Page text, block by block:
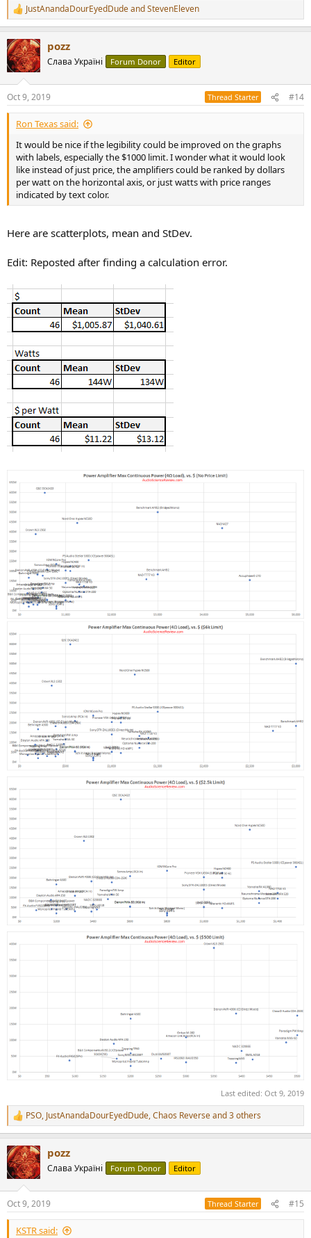
R
e
c
t
i
s
:
JustAnandaDourEyedDudeandStevenEleven
pozz
Слава Україні Forum Donor Editor
Oct 9, 2019 Thread Starter #14
Ron Texas said:
It would be nice if the legibility could be improved on the graphs
with labels, especially the $1000 limit. I wonder what it would look
like instead of just price, the amplifiers could be ranked by dollars
per watt on the horizontal axis, or just watts with price ranges
indicated by text color.
Here are scatterplots, mean and StDev.
Edit: Reposted after finding a calculation error.
Last edited: Oct 9, 2019
R
e
c
t
i
s
:
PSO, JustAnandaDourEyedDude,Chaos Reverseand 3 others
pozz
Слава Україні Forum Donor Editor
Oct 9, 2019 Thread Starter #15
KSTR said: